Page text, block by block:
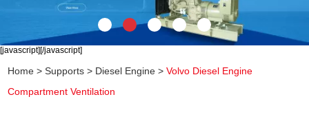
[javascript][/javascript]
Home >Supports > Diesel Engine >Volvo Diesel Engine
Compartment Ventilation